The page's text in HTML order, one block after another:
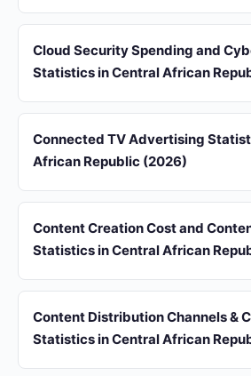
Cloud Security Spending and
Statistics in Central African
Connected TV Advertising
African Republic (2026)
Content Creation Cost and
Statistics in Central African
Content Distribution Channels &
Statistics in Central African